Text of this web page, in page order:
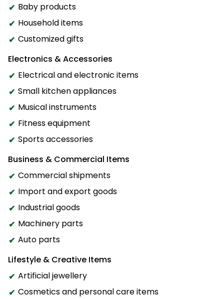
Baby products
Household items
Customized gifts
Electronics & Accessories
Electrical and electronic items
Small kitchen appliances
Musical instruments
Fitness equipment
Sports accessories
Business & Commercial Items
Commercial shipments
Import and export goods
Industrial goods
Machinery parts
Auto parts
Lifestyle & Creative Items
Artificial jewellery
Cosmetics and personal care items